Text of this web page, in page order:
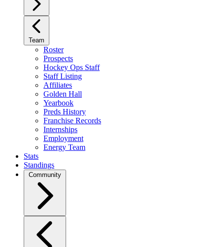
Team
Roster
Prospects
Hockey Ops Staff
Staff Listing
Affiliates
Golden Hall
Yearbook
Preds History
Franchise Records
Internships
Employment
Energy Team
Stats
Standings
Community